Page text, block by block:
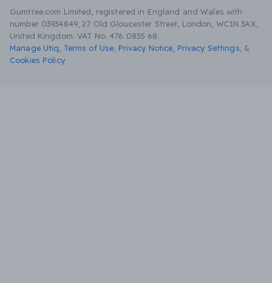
Gumtree.com Limited, registered in England and Wales with
number 03934849, 27 Old Gloucester Street, London, WC1N 3AX,
United Kingdom. VAT No. 476 0835 68.
Manage Utiq
Terms of Use Privacy Notice Privacy Settings &
Cookies Policy